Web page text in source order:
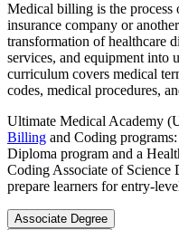
Medical billing is the
insurance company or
transformation of healthcare
services, and equipment into
curriculum covers medical
codes, medical procedures,
Ultimate Medical Academy
Billing and Coding
Diploma program and a
Coding Associate of Science
prepare learners for entry-
Associate Degree